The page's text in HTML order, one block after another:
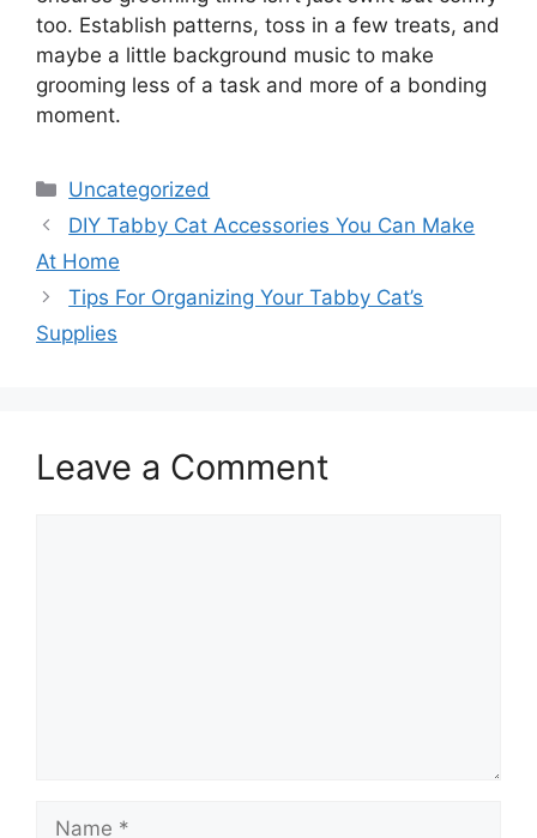
too. Establish patterns, toss in a few treats, and
maybe a little background music to make
grooming less of a task and more of a bonding
moment.
Categories
Uncategorized
DIY Tabby Cat Accessories You Can Make
At Home
Tips For Organizing Your Tabby Cat’s
Supplies
Leave a Comment
Name